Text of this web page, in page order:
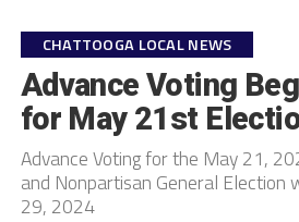
CHATTOOGA LOCAL NEWS
Advance Voting
for May 21st
Advance Voting for the May 21,
and Nonpartisan General Election
29, 2024